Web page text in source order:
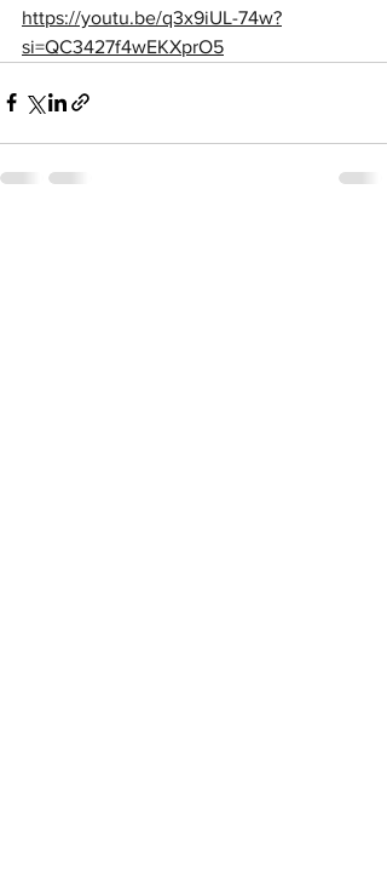
https://youtu.be/q3x9iUL-74w?
si=QC3427f4wEKXprO5